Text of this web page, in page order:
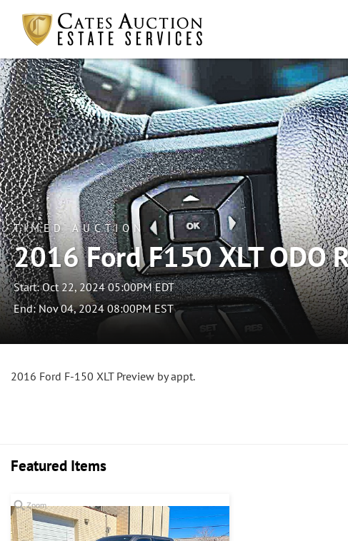
TIMED AUCTION
2016 Ford F150 XLT ODO
Start: Oct 22, 2024 05:00PM EDT
End: Nov 04, 2024 08:00PM EST
2016 Ford F-150 XLT Preview by appt.
Featured Items
Zoom